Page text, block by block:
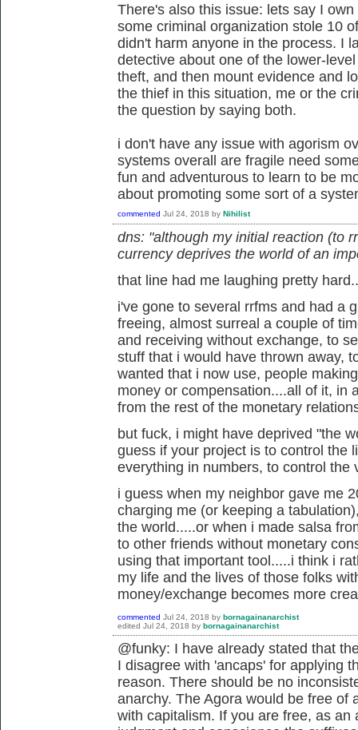
There's also this issue: lets say I
some criminal organization stole 10
didn't harm anyone in the process. I
detective about one of the lower-
theft, and then mount evidence and
the thief in this situation, me or the
the question by saying both.
i don't have any issue with agorism
systems overall are fragile need
fun and adventurous to learn to be
about promoting some sort of a
commented Jul 24, 2018 by Nihilist
dns: "although my initial reaction (to
currency deprives the world of an
that line had me laughing pretty
i've gone to several rrfms and had a
freeing, almost surreal a couple of
and receiving without exchange, to
stuff that i would have thrown away,
wanted that i now use, people
money or compensation....all of it, in
from the rest of the monetary
but fuck, i might have deprived "the
guess if your project is to control the
everything in numbers, to control
i guess when my neighbor gave me
charging me (or keeping a
the world.....or when i made salsa
to other friends without monetary
using that important tool.....i think i
my life and the lives of those folks
money/exchange becomes more
commented Jul 24, 2018 by bornagainanarchist
edited Jul 24, 2018 by bornagainanarchist
@funky: I have already stated that
I disagree with 'ancaps' for applying
reason. There should be no
anarchy. The Agora would be free of
with capitalism. If you are free, as an